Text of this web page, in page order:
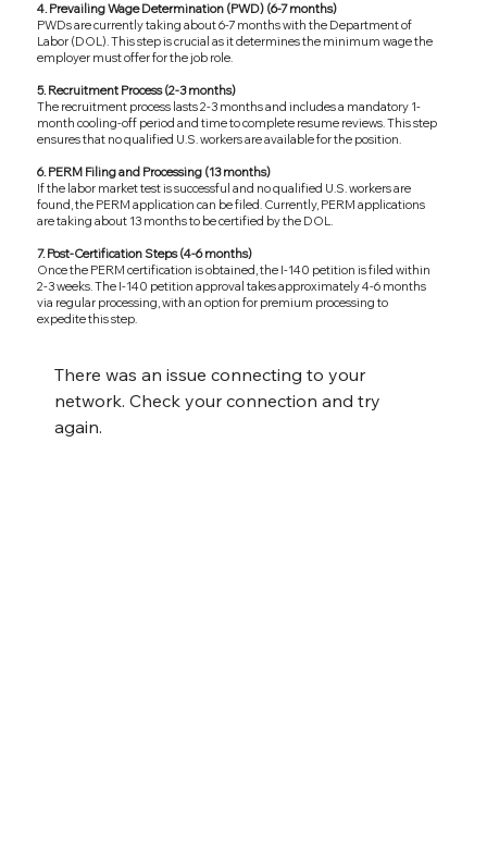
There was an issue connecting to your
network. Check your connection and try
again.
4. Prevailing Wage Determination (PWD) (6-7 months)
PWDs are currently taking about 6-7 months with the Department of
Labor (DOL). This step is crucial as it determines the minimum wage the
employer must offer for the job role.
5. Recruitment Process (2-3 months)
The recruitment process lasts 2-3 months and includes a mandatory 1-
month cooling-off period and time to complete resume reviews. This step
ensures that no qualified U.S. workers are available for the position.
6. PERM Filing and Processing (13 months)
If the labor market test is successful and no qualified U.S. workers are
found, the PERM application can be filed. Currently, PERM applications
are taking about 13 months to be certified by the DOL.
7. Post-Certification Steps (4-6 months)
Once the PERM certification is obtained, the I-140 petition is filed within
2-3 weeks. The I-140 petition approval takes approximately 4-6 months
via regular processing, with an option for premium processing to
expedite this step.